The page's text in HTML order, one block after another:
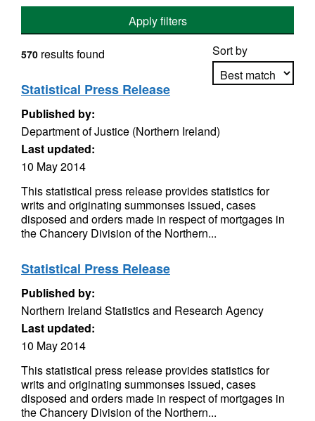
Apply filters
Sort by
570 results found
Statistical Press Release
Published by:
Department of Justice (Northern Ireland)
Last updated:
10 May 2014
This statistical press release provides statistics for
writs and originating summonses issued, cases
disposed and orders made in respect of mortgages in
the Chancery Division of the Northern...
Statistical Press Release
Published by:
Northern Ireland Statistics and Research Agency
Last updated:
10 May 2014
This statistical press release provides statistics for
writs and originating summonses issued, cases
disposed and orders made in respect of mortgages in
the Chancery Division of the Northern...